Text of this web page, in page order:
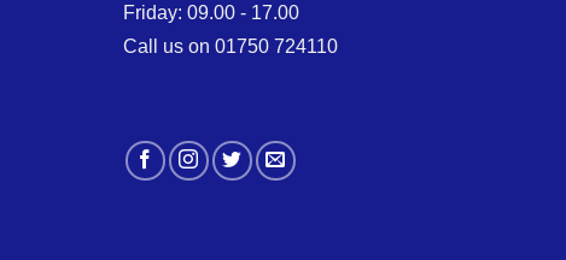
Friday: 09.00 - 17.00
Call us on 01750 724110